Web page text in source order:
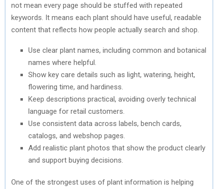
not mean every page should be stuffed with repeated
keywords. It means each plant should have useful, readable
content that reflects how people actually search and shop.
Use clear plant names, including common and botanical
names where helpful.
Show key care details such as light, watering, height,
flowering time, and hardiness.
Keep descriptions practical, avoiding overly technical
language for retail customers.
Use consistent data across labels, bench cards,
catalogs, and webshop pages.
Add realistic plant photos that show the product clearly
and support buying decisions.
One of the strongest uses of plant information is helping